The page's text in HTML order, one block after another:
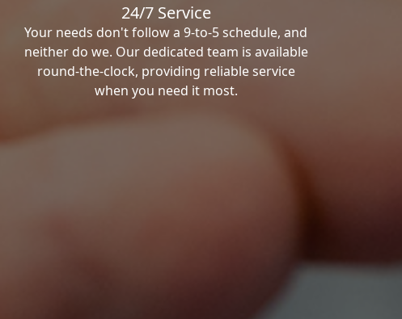
24/7 Service
Your needs don't follow a 9-to-5 schedule, and
neither do we. Our dedicated team is available
round-the-clock, providing reliable service
when you need it most.